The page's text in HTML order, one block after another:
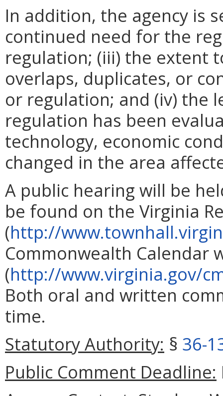
In addition, the agency is
continued need for the
regulation; (iii) the extent
overlaps, duplicates, or
or regulation; and (iv) the
regulation has been
technology, economic
changed in the area
A public hearing will be
be found on the Virginia
(http://
Commonwealth Calendar
(http://www.virginia.gov/
Both oral and written
time.
Statutory Authority: § 36-
Public Comment Deadline: